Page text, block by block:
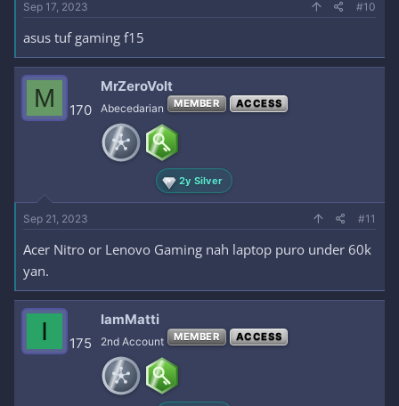
Sep 17, 2023 #10
asus tuf gaming f15
M 170
MrZeroVolt
Abecedarian MEMBER ACCESS
2y Silver
Sep 21, 2023 #11
Acer Nitro or Lenovo Gaming nah laptop puro under 60k
yan.
I 175
IamMatti
2nd Account MEMBER ACCESS